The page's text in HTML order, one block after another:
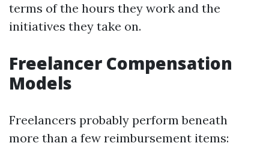
terms of the hours they work and the
initiatives they take on.
Freelancer Compensation
Models
Freelancers probably perform beneath
more than a few reimbursement items: